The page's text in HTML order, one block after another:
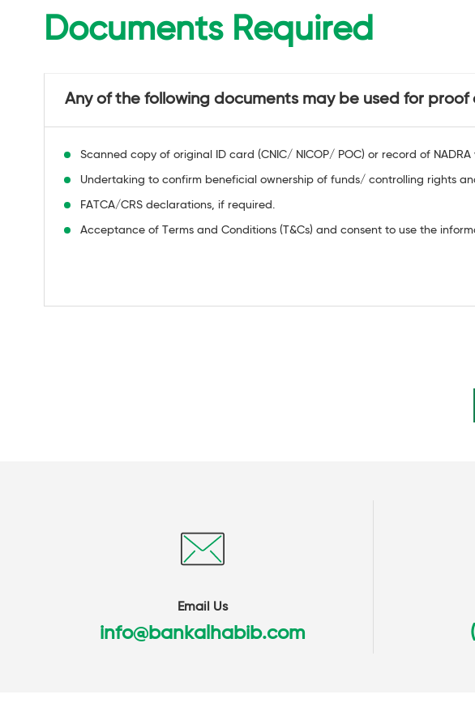
Documents Required
Any of the following documents may be used for proof
Scanned copy of original ID card (CNIC/ NICOP/ POC) or record of
Undertaking to confirm beneficial ownership of funds/ controlling rights
FATCA/CRS declarations, if required.
Acceptance of Terms and Conditions (T&Cs) and consent to use the
Email Us
info@bankalhabib.com